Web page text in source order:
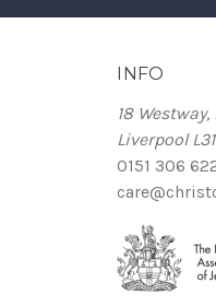
INFO
18
Liverpool
0151 306